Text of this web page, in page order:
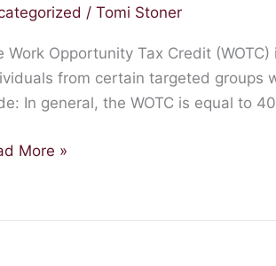
/ Tomi Stoner
Work Opportunity Tax Credit
from certain targeted groups
In general, the WOTC is equal to
More »